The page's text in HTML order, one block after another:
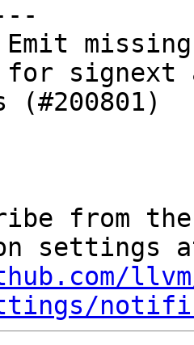
for signext
(#200801)
from